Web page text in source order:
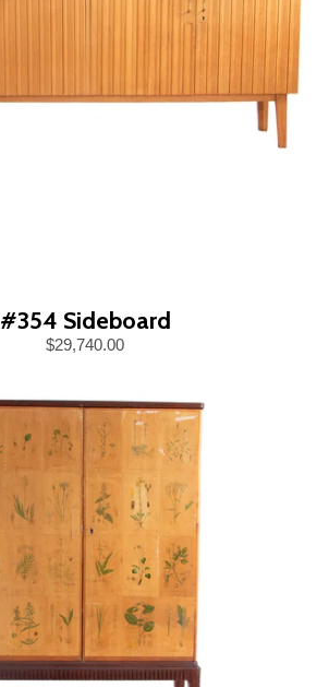
#354 Sideboard
$29,740.00